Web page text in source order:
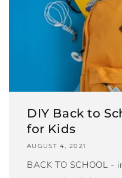
DIY Back to
for Kids
AUGUST 4, 2021
BACK TO SCHOOL -